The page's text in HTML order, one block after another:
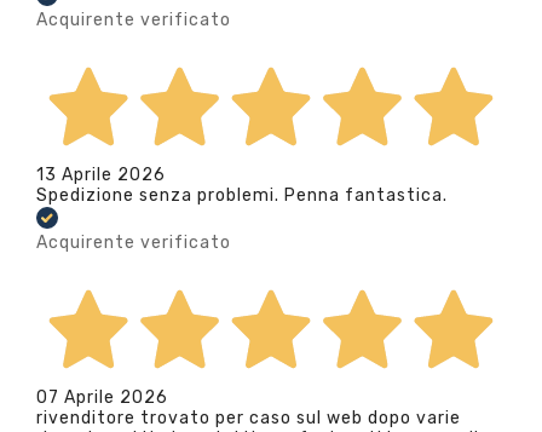
Acquirente verificato
13 Aprile 2026
Spedizione senza problemi. Penna fantastica.
Acquirente verificato
07 Aprile 2026
rivenditore trovato per caso sul web dopo varie